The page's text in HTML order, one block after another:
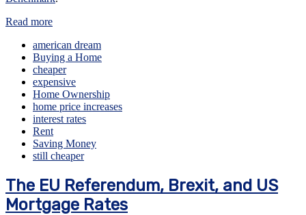
Read more
american dream
Buying a Home
cheaper
expensive
Home Ownership
home price increases
interest rates
Rent
Saving Money
still cheaper
The EU Referendum, Brexit, and US
Mortgage Rates